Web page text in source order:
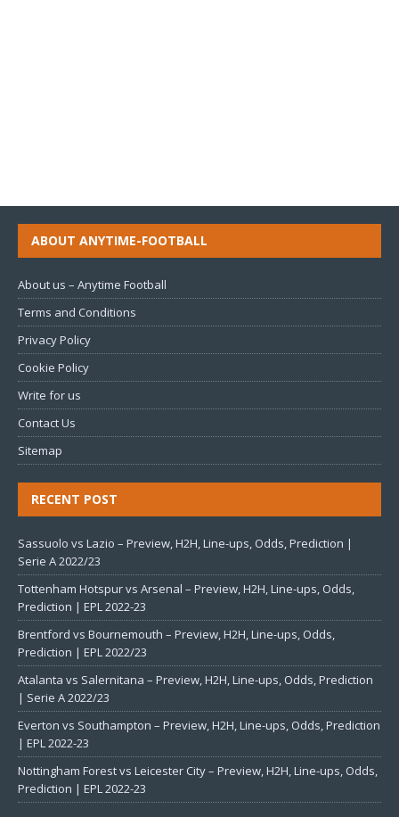
ABOUT ANYTIME-FOOTBALL
About us – Anytime Football
Terms and Conditions
Privacy Policy
Cookie Policy
Write for us
Contact Us
Sitemap
RECENT POST
Sassuolo vs Lazio – Preview, H2H, Line-ups, Odds, Prediction |
Serie A 2022/23
Tottenham Hotspur vs Arsenal – Preview, H2H, Line-ups, Odds,
Prediction | EPL 2022-23
Brentford vs Bournemouth – Preview, H2H, Line-ups, Odds,
Prediction | EPL 2022/23
Atalanta vs Salernitana – Preview, H2H, Line-ups, Odds, Prediction
| Serie A 2022/23
Everton vs Southampton – Preview, H2H, Line-ups, Odds, Prediction
| EPL 2022-23
Nottingham Forest vs Leicester City – Preview, H2H, Line-ups, Odds,
Prediction | EPL 2022-23